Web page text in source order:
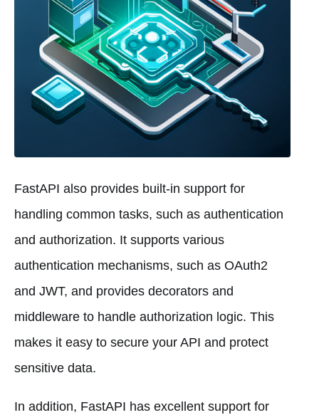
FastAPI also provides built-in support for
handling common tasks, such as authentication
and authorization. It supports various
authentication mechanisms, such as OAuth2
and JWT, and provides decorators and
middleware to handle authorization logic. This
makes it easy to secure your API and protect
sensitive data.
In addition, FastAPI has excellent support for